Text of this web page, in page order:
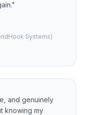
"
Systems)
and genuinely
knowing my